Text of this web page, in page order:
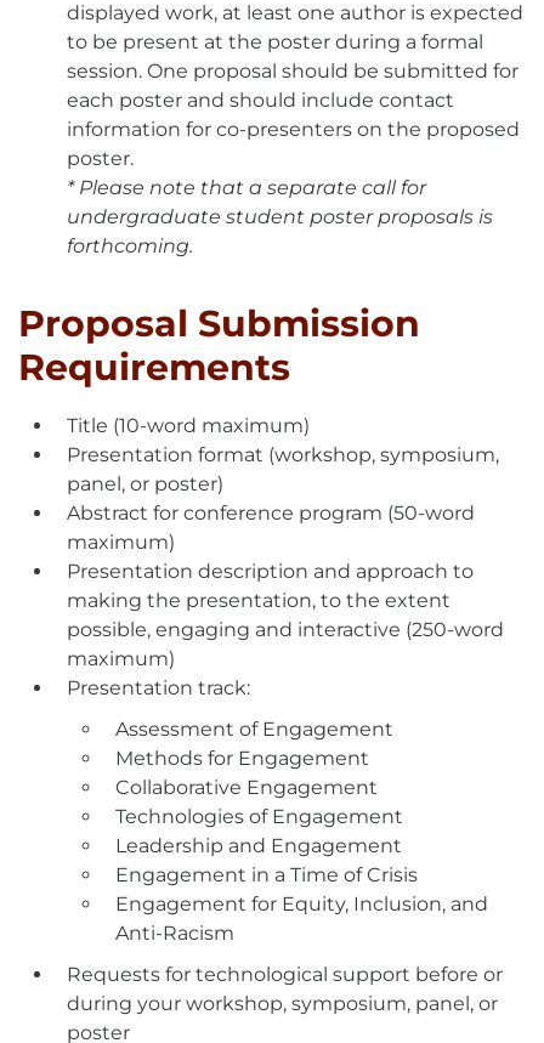
displayed work, at least one author is expected
to be present at the poster during a formal
session. One proposal should be submitted for
each poster and should include contact
information for co-presenters on the proposed
poster.
* Please note that a separate call for
undergraduate student poster proposals is
forthcoming.
Proposal Submission
Requirements
Title (10-word maximum)
Presentation format (workshop, symposium,
panel, or poster)
Abstract for conference program (50-word
maximum)
Presentation description and approach to
making the presentation, to the extent
possible, engaging and interactive (250-word
maximum)
Presentation track:
Assessment of Engagement
Methods for Engagement
Collaborative Engagement
Technologies of Engagement
Leadership and Engagement
Engagement in a Time of Crisis
Engagement for Equity, Inclusion, and
Anti-Racism
Requests for technological support before or
during your workshop, symposium, panel, or
poster